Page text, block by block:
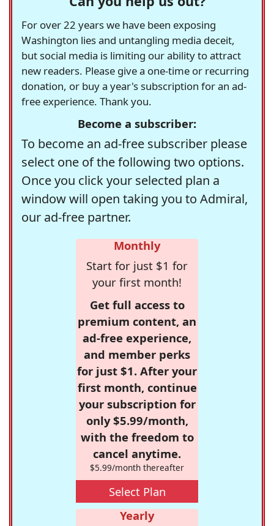
For over 22 years we have been exposing
Washington lies and untangling media deceit,
but social media is limiting our ability to attract
new readers. Please give a one-time or recurring
donation, or buy a year's subscription for an ad-
free experience. Thank you.
Become a subscriber:
To become an ad-free subscriber please
select one of the following two options.
Once you click your selected plan a
window will open taking you to Admiral,
our ad-free partner.
Monthly
Start for just $1 for
your first month!
Get full access to
premium content, an
ad-free experience,
and member perks
for just $1. After your
first month, continue
your subscription for
only $5.99/month,
with the freedom to
cancel anytime.
$5.99/month thereafter
Select Plan
Yearly